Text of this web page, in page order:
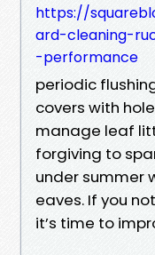
https://
ard-cleaning-
-performance
periodic
covers with
manage leaf
forgiving to
under summer
eaves. If you
it’s time to